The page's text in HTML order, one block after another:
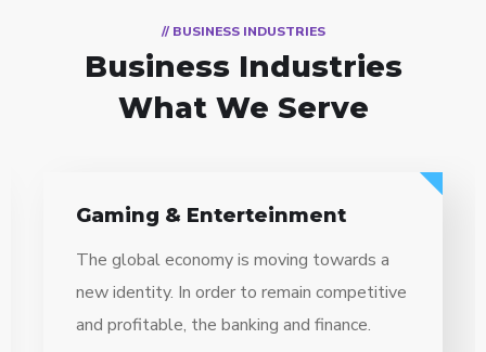
// BUSINESS INDUSTRIES
Business Industries
What We Serve
Information Technology
The global economy is moving
new identity. In order to remain
and profitable, the banking and